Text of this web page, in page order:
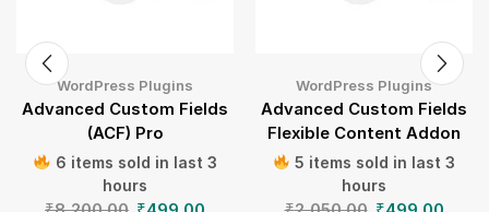
WordPress Plugins
Advanced Custom Fields
(ACF) Pro
6 items sold in last 3
hours
WordPress Plugins
Advanced Custom Fields
Flexible Content Addon
5 items sold in last 3
hours